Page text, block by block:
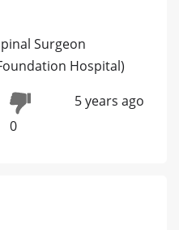
Surgeon
Hospital)
0
5 years ago